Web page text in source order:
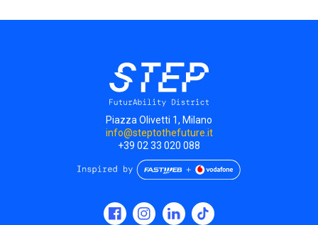
Piazza Olivetti 1, Milano
info@steptothefuture.it
+39 02 33 020 088